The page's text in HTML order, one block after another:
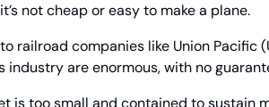
not cheap or easy to make a plane.
railroad companies like Union Pacific
industry are enormous, with no
is too small and contained to sustain